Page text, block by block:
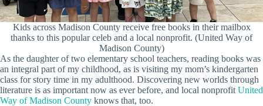
Kids across Madison County receive free books in their mailbox
thanks to this popular celeb and a local nonprofit. (United Way of
Madison County)
As the daughter of two elementary school teachers, reading books was
an integral part of my childhood, as is visiting my mom’s kindergarten
class for story time in my adulthood. Discovering new worlds through
literature is as important now as ever before, and local nonprofit United
Way of Madison County knows that, too.